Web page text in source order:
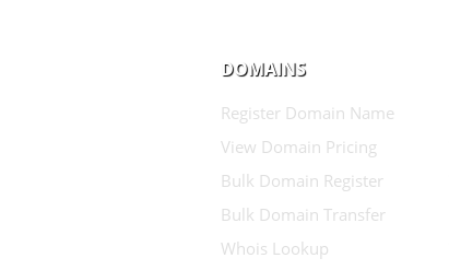
DOMAINS
Register Domain Name
View Domain Pricing
Bulk Domain Register
Bulk Domain Transfer
Whois Lookup